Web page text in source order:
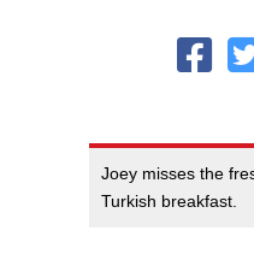
Joey misses the
Turkish breakfast.